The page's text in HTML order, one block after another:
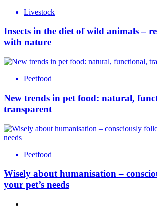
Livestock
Insects in the diet of wild animals –
with nature
Peetfood
New trends in pet food: natural,
transparent
Peetfood
Wisely about humanisation –
your pet’s needs